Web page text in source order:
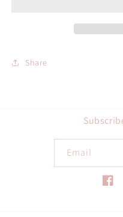
Share
Email